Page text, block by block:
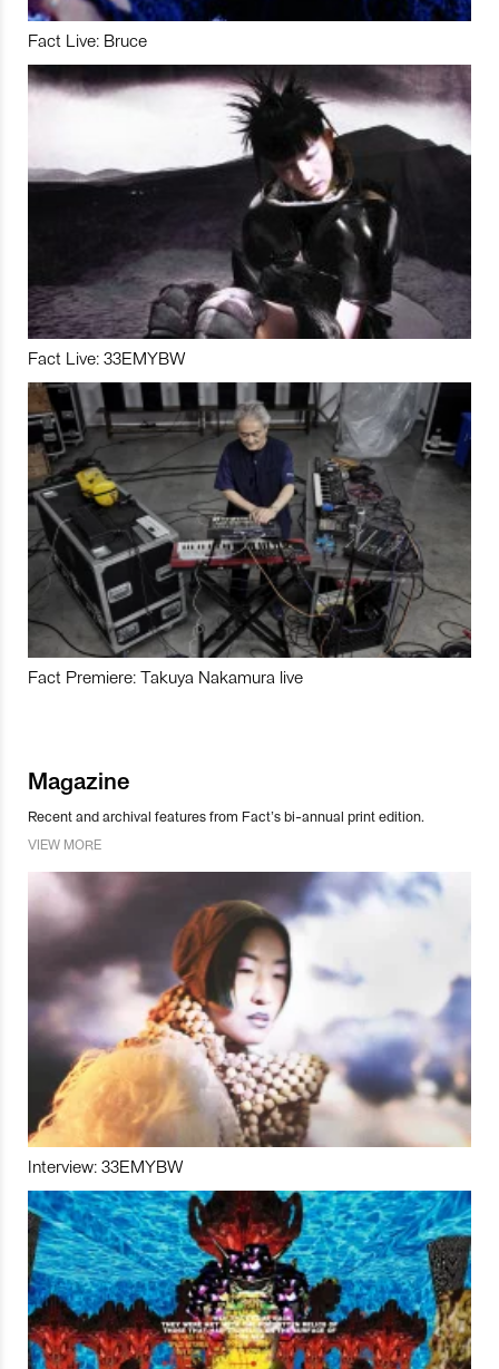
Fact Live: Bruce
Fact Live: 33EMYBW
Fact Premiere: Takuya Nakamura live
Magazine
Recent and archival features from Fact’s bi-annual print edition.
VIEW MORE
Interview: 33EMYBW